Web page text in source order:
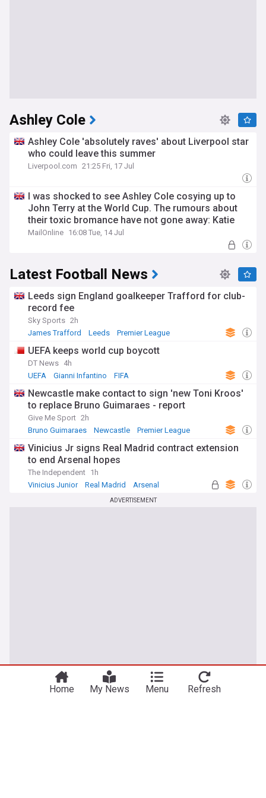
Ashley Cole
Ashley Cole 'absolutely raves' about Liverpool star
who could leave this summer
Liverpool.com 21:25 Fri, 17 Jul
I was shocked to see Ashley Cole cosying up to
John Terry at the World Cup. The rumours about
their toxic bromance have not gone away: Katie
hind
MailOnline 16:08 Tue, 14 Jul
Latest Football News
Leeds sign England goalkeeper Trafford for club-
record fee
Sky Sports 2h
James Trafford
Leeds Premier League
UEFA keeps world cup boycott
DT News 4h
UEFA
Gianni Infantino FIFA
Newcastle make contact to sign 'new Toni Kroos'
to replace Bruno Guimaraes - report
Give Me Sport 2h
Bruno Guimaraes
Newcastle Premier League
Vinicius Jr signs Real Madrid contract extension
to end Arsenal hopes
The Independent 1h
Vinicius Junior
Real Madrid Arsenal
ADVERTISEMENT
Home My News Menu Refresh